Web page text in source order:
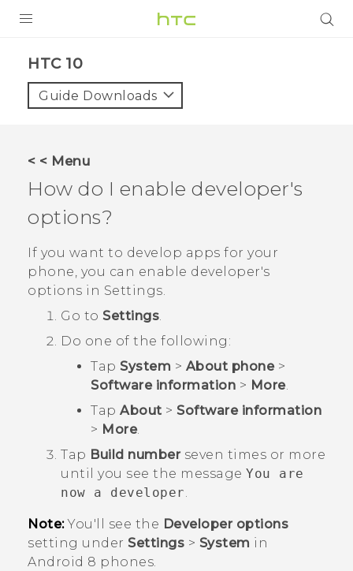
HTC 10‎
Guide Downloads
< < Menu
How do I enable developer's
options?
If you want to develop apps for your
phone, you can enable developer's
options in Settings.
Go to Settings.
Do one of the following:
Tap System > About phone>
Software information > More.
Tap About > Software information
> More.
Tap Build numberseven times or more
until you see the message You are
now a developer.
Note:You'll see the Developer options
setting under Settings > System in
Android 8 phones.